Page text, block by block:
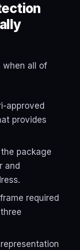
when all of
approved
provides
package
and
required